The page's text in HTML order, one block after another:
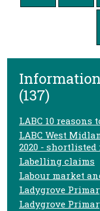
(137)
LABC 10 reasons
LABC West
2020 -
Labelling claims
Labour market
Ladygrove
Ladygrove